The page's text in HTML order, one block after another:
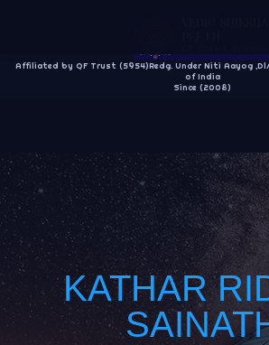
Affiliated by QF Trust (5954)Redg. Under Niti Aayog ,Dl/
of India
Since (2008)
KATHAR